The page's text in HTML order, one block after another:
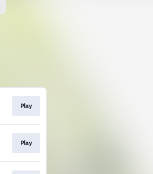
Play
Play